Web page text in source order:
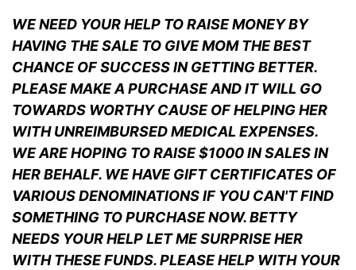
WE NEED YOUR HELP TO RAISE MONEY BY
HAVING THE SALE TO GIVE MOM THE BEST
CHANCE OF SUCCESS IN GETTING BETTER.
PLEASE MAKE A PURCHASE AND IT WILL GO
TOWARDS WORTHY CAUSE OF HELPING HER
WITH UNREIMBURSED MEDICAL EXPENSES.
WE ARE HOPING TO RAISE $1000 IN SALES IN
HER BEHALF. WE HAVE GIFT CERTIFICATES OF
VARIOUS DENOMINATIONS IF YOU CAN'T FIND
SOMETHING TO PURCHASE NOW. BETTY
NEEDS YOUR HELP LET ME SURPRISE HER
WITH THESE FUNDS. PLEASE HELP WITH YOUR